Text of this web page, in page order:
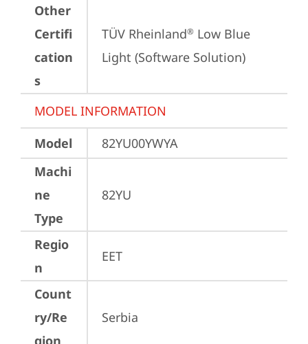
Other
Certifi
cation
s
TÜV Rheinland® Low Blue
Light (Software Solution)
MODEL INFORMATION
Model
82YU00YWYA
Machi
ne
Type
82YU
Regio
n
EET
Count
ry/Re
gion
Serbia